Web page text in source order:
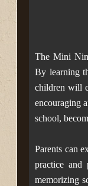
The Mini
By learning
children will
encouraging
school,
Parents can
practice and
memorizing